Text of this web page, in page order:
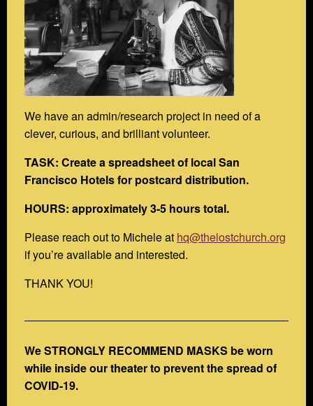
We have an admin/research project in need of a
clever, curious, and brilliant volunteer.
TASK: Create a spreadsheet of local San
Francisco Hotels for postcard distribution.
HOURS: approximately 3-5 hours total.
Please reach out to Michele at hq@thelostchurch.org
if you’re available and interested.
THANK YOU!
We STRONGLY RECOMMEND MASKS be worn
while inside our theater to prevent the spread of
COVID-19.